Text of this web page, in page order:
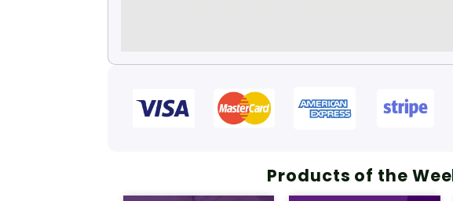
Products of the